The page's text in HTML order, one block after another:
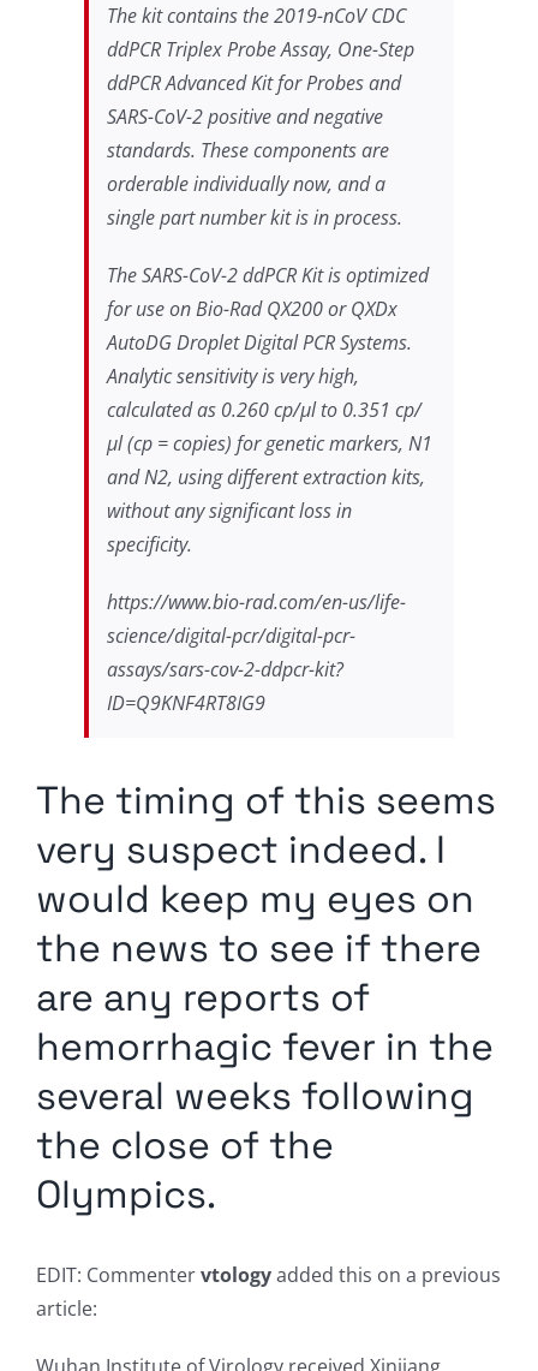
The kit contains the 2019-nCoV CDC
ddPCR Triplex Probe Assay, One-Step
ddPCR Advanced Kit for Probes and
SARS-CoV-2 positive and negative
standards. These components are
orderable individually now, and a
single part number kit is in process.
The SARS-CoV-2 ddPCR Kit is optimized
for use on Bio-Rad QX200 or QXDx
AutoDG Droplet Digital PCR Systems.
Analytic sensitivity is very high,
calculated as 0.260 cp/µl to 0.351 cp/
µl (cp = copies) for genetic markers, N1
and N2, using different extraction kits,
without any significant loss in
specificity.
https://www.bio-rad.com/en-us/life-
science/digital-pcr/digital-pcr-
assays/sars-cov-2-ddpcr-kit?
ID=Q9KNF4RT8IG9
The timing of this seems
very suspect indeed. I
would keep my eyes on
the news to see if there
are any reports of
hemorrhagic fever in the
several weeks following
the close of the
Olympics.
EDIT: Commentervtologyadded this on a previous
article: